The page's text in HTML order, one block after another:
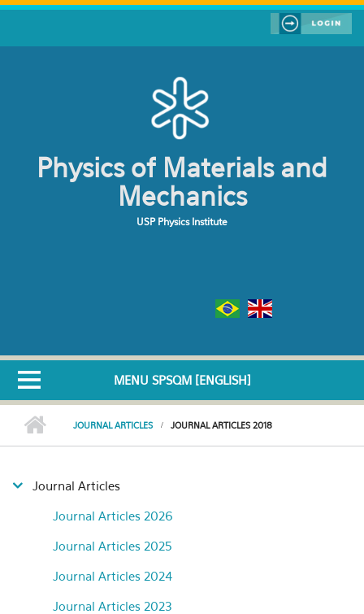
Skip to main content
Physics of Materials and
Mechanics
USP Physics Institute
MENU SPSQM [ENGLISH]
JOURNAL ARTICLES JOURNAL ARTICLES 2018
Journal Articles
Journal Articles 2026
Journal Articles 2025
Journal Articles 2024
Journal Articles 2023